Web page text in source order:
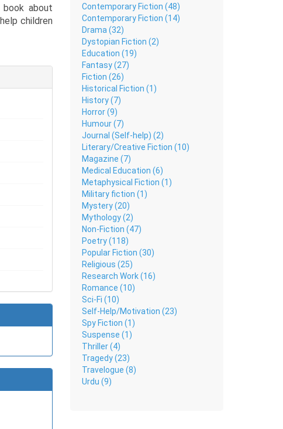
book about
children
not alone
Contemporary Fiction (48)
Contemporary Fiction (14)
Drama (32)
Dystopian Fiction (2)
Education (19)
Fantasy (27)
Fiction (26)
Historical Fiction (1)
History (7)
Horror (9)
Humour (7)
Journal (Self-help) (2)
Literary/Creative Fiction (10)
Magazine (7)
Medical Education (6)
Metaphysical Fiction (1)
Military fiction (1)
Mystery (20)
Mythology (2)
Non-Fiction (47)
Poetry (118)
Popular Fiction (30)
Religious (25)
Research Work (16)
Romance (10)
Sci-Fi (10)
Self-Help/Motivation (23)
Spy Fiction (1)
Suspense (1)
Thriller (4)
Tragedy (23)
Travelogue (8)
Urdu (9)